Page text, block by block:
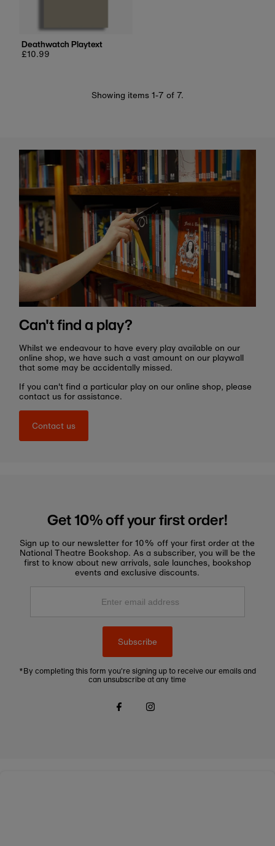
Deathwatch Playtext
Regular
£10.99
Showing items 1-7 of 7.
Can't find a play?
Whilst we endeavour to have every play available on our
online shop, we have such a vast amount on our playwall
that some may be accidentally missed.
If you can't find a particular play on our online shop, please
contact us for assistance.
Contact us
Get 10% off your first order!
Sign up to our newsletter for 10% off your first order at the
National Theatre Bookshop. As a subscriber, you will be the
first to know about new arrivals, sale launches, bookshop
events and exclusive discounts.
Enter
Subscribe
*By completing this form you're signing up to receive our emails and
can unsubscribe at any time